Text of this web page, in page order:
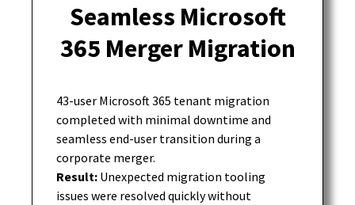
Seamless Microsoft
365 Merger Migration
43-user Microsoft 365 tenant migration
completed with minimal downtime and
seamless end-user transition during a
corporate merger.
Result: Unexpected migration tooling
issues were resolved quickly without